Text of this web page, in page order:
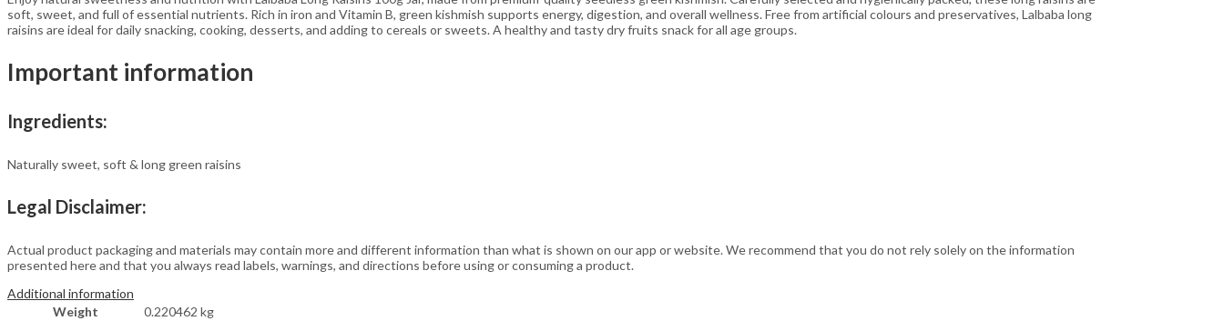
&
Vitamin
Healthy
Dry
Fruits
quantity
soft, sweet, and full of essential nutrients. Rich in iron and Vitamin B, green kishmish supports energy, digestion, and overall wellness. Free from artificial colours and preservatives, Lalbaba long
raisins are ideal for daily snacking, cooking, desserts, and adding to cereals or sweets. A healthy and tasty dry fruits snack for all age groups.
Important information
Ingredients:
Naturally sweet, soft & long green raisins
Legal Disclaimer:
Actual product packaging and materials may contain more and different information than what is shown on our app or website. We recommend that you do not rely solely on the information
presented here and that you always read labels, warnings, and directions before using or consuming a product.
Additional information
Weight
0.220462 kg